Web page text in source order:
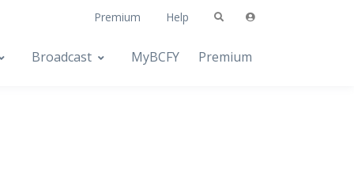
Premium Help
Broadcast MyBCFY Premium